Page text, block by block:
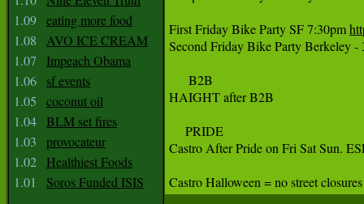
1.09 eating more food
1.08
AVO ICE CREAM
1.07
Impeach Obama
1.06
sf events
1.05
coconut oil
1.04 BLM set fires
1.03
provocateur
1.02
Healthiest Foods
1.01
Soros Funded ISIS
First Friday Bike Party SF 7:30pm
Second Friday Bike Party Berkeley
      B2B
HAIGHT after B2B
     PRIDE
Castro After Pride on Fri Sat Sun.
Castro Halloween = no street